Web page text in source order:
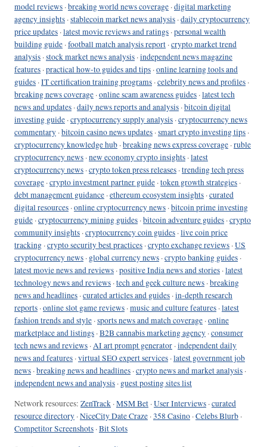
model reviews ·breaking world news coverage ·digital marketing
agency insights ·stablecoin market news analysis ·daily cryptocurrency
price updates ·latest movie reviews and ratings ·personal wealth
building guide ·football match analysis report ·crypto market trend
analysis ·stock market news analysis ·independent news magazine
features ·practical how-to guides and tips ·online learning tools and
guides ·IT certification training programs ·celebrity news and profiles ·
breaking news coverage ·online scam awareness guides ·latest tech
news and updates ·daily news reports and analysis ·bitcoin digital
investing guide ·cryptocurrency supply analysis ·cryptocurrency news
commentary ·bitcoin casino news updates ·smart crypto investing tips ·
cryptocurrency knowledge hub ·breaking news express coverage ·ruble
cryptocurrency news ·new economy crypto insights ·latest
cryptocurrency news ·crypto token press releases ·trending tech press
coverage ·crypto investment partner guide ·token growth strategies ·
debt management guidance ·ethereum ecosystem insights ·curated
digital resources ·online cryptocurrency news ·bitcoin prime investing
guide ·cryptocurrency mining guides ·bitcoin adventure guides ·crypto
community insights ·cryptocurrency coin guides ·live coin price
tracking ·crypto security best practices ·crypto exchange reviews ·US
cryptocurrency news · global currency news ·crypto banking guides ·
latest movie news and reviews ·positive India news and stories ·latest
technology news and reviews ·tech and geek culture news ·breaking
news and headlines ·curated articles and guides ·in-depth research
reports ·online slot game reviews ·music and culture features ·latest
fashion trends and style ·sports news and match coverage ·online
marketplace and listings ·B2B cannabis marketing agency ·consumer
tech news and reviews ·AI art prompt generator ·independent daily
news and features ·virtual SEO expert services ·latest government job
news ·breaking news and headlines ·crypto news and market analysis ·
independent news and analysis · guest posting sites list
Network resources: ZenTrack ·MSM Bet ·User Interviews ·curated
resource directory ·NiceCity Date Craze ·358 Casino ·Celebs Blurb ·
Competitor Screenshots ·Bit Slots